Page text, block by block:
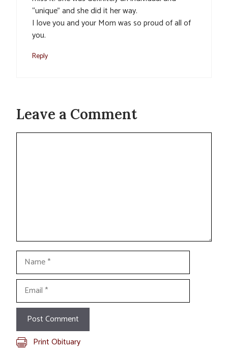
“unique” and she did it her way.
I love you and your Mom was so proud of all of
you.
Reply
Leave a Comment
Comment
Name
Email
Print Obituary